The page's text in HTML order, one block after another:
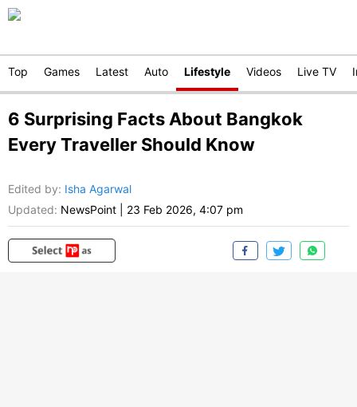
Top Games Latest Auto Lifestyle Videos Live TV
6 Surprising Facts About Bangkok
Every Traveller Should Know
Edited by: Isha Agarwal
Updated: NewsPoint 23 Feb 2026, 4:07 pm